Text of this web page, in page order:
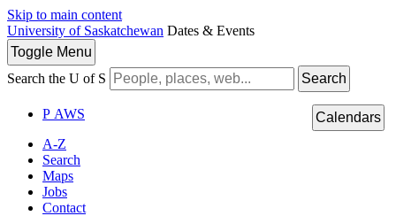
Skip to main content
University of Saskatchewan Dates & Events
Toggle Menu
Search the U of S
Search
P AWS
A-Z
Search
Maps
Jobs
Contact
Calendars